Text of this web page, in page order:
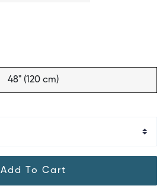
48" (120 cm)
Add To Cart